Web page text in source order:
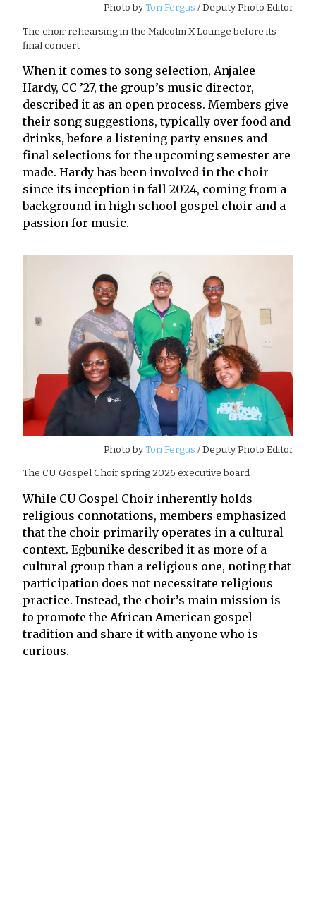
Photo byTori Fergus / Deputy Photo Editor
The choir rehearsing in the Malcolm X Lounge before its
final concert
When it comes to song selection, Anjalee
Hardy, CC ’27, the group’s music director,
described it as an open process. Members give
their song suggestions, typically over food and
drinks, before a listening party ensues and
final selections for the upcoming semester are
made. Hardy has been involved in the choir
since its inception in fall 2024, coming from a
background in high school gospel choir and a
passion for music.
Photo byTori Fergus / Deputy Photo Editor
The CU Gospel Choir spring 2026 executive board
While CU Gospel Choir inherently holds
religious connotations, members emphasized
that the choir primarily operates in a cultural
context. Egbunike described it as more of a
cultural group than a religious one, noting that
participation does not necessitate religious
practice. Instead, the choir’s main mission is
to promote the African American gospel
tradition and share it with anyone who is
curious.